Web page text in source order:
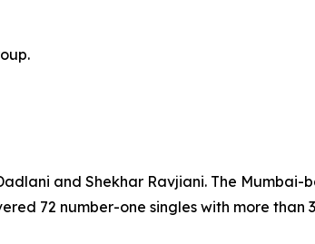
and Shekhar Ravjiani. The Mumbai-
72 number-one singles with more than